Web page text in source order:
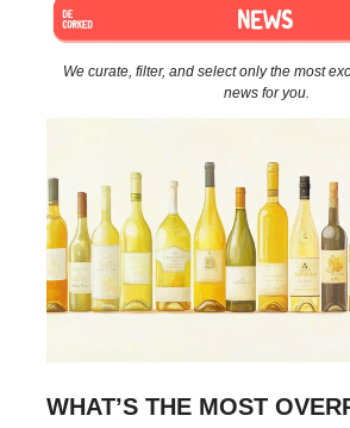
We curate, filter, and select only the most
news for you.
WHAT’S THE MOST